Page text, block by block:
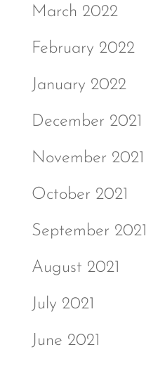
March 2022
February 2022
January 2022
December 2021
November 2021
October 2021
September 2021
August 2021
July 2021
June 2021